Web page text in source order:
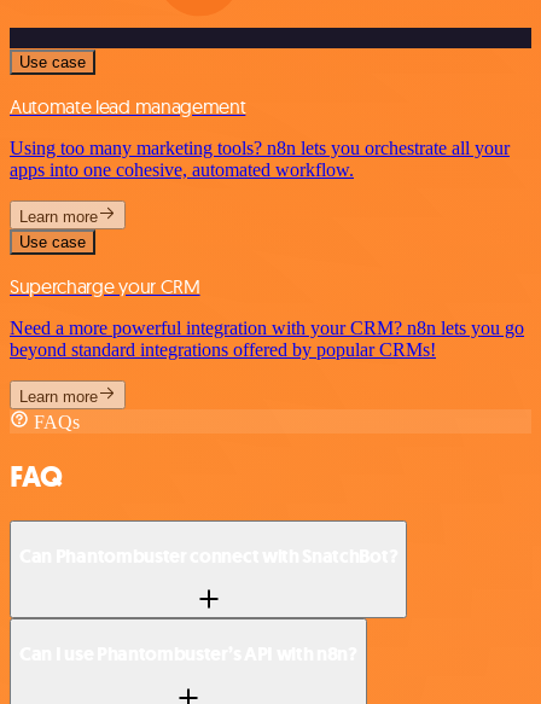
Use case
Automate lead management
Using too many marketing tools? n8n lets you orchestrate all your
apps into one cohesive, automated workflow.
Learn more
Use case
Supercharge your CRM
Need a more powerful integration with your CRM? n8n lets you go
beyond standard integrations offered by popular CRMs!
Learn more
FAQs
FAQ